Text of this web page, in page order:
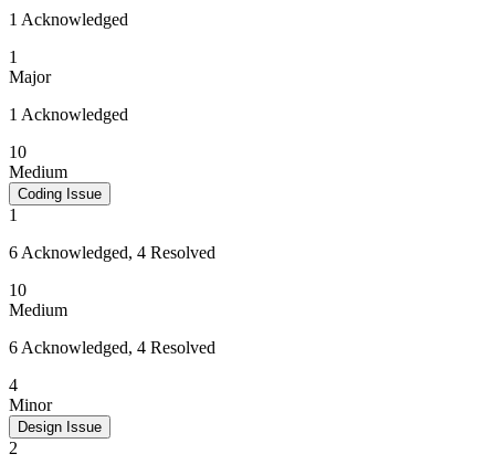
1 Acknowledged
1
Major
1 Acknowledged
10
Medium
Coding Issue
1
6 Acknowledged, 4 Resolved
10
Medium
6 Acknowledged, 4 Resolved
4
Minor
Design Issue
2